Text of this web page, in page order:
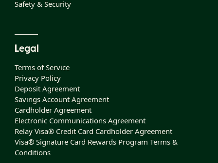
Safety & Security
Legal
Terms of Service
Privacy Policy
Deposit Agreement
Savings Account Agreement
Cardholder Agreement
Electronic Communications Agreement
Relay Visa® Credit Card Cardholder Agreement
Visa® Signature Card Rewards Program Terms &
Conditions